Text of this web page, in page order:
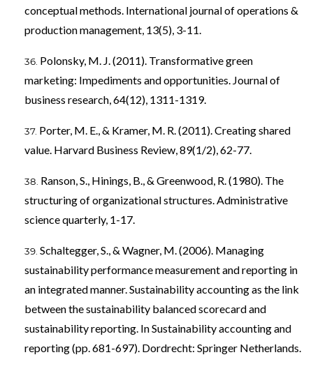
conceptual methods. International journal of operations &
production management, 13(5), 3-11.
Polonsky, M. J. (2011). Transformative green
marketing: Impediments and opportunities. Journal of
business research, 64(12), 1311-1319.
Porter, M. E., & Kramer, M. R. (2011). Creating shared
value. Harvard Business Review, 89(1/2), 62-77.
Ranson, S., Hinings, B., & Greenwood, R. (1980). The
structuring of organizational structures. Administrative
science quarterly, 1-17.
Schaltegger, S., & Wagner, M. (2006). Managing
sustainability performance measurement and reporting in
an integrated manner. Sustainability accounting as the link
between the sustainability balanced scorecard and
sustainability reporting. In Sustainability accounting and
reporting (pp. 681-697). Dordrecht: Springer Netherlands.